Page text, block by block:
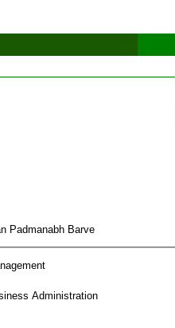
Padmanabh Barve
Administration